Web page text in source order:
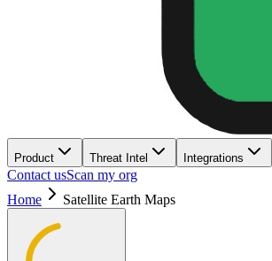
Product Threat Intel Integrations
Contact usScan my org
Home
Satellite Earth Maps